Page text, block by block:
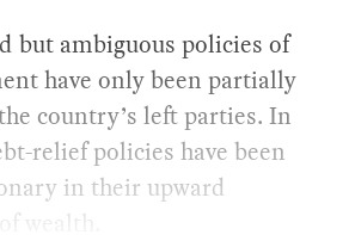
but ambiguous policies of
have only been partially
country’s left parties. In
relief policies have been
in their upward
wealth.